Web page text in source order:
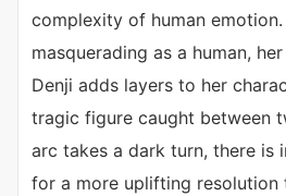
complexity of human
masquerading as a human,
Denji adds layers to her
tragic figure caught between
arc takes a dark turn, there is
for a more uplifting resolution